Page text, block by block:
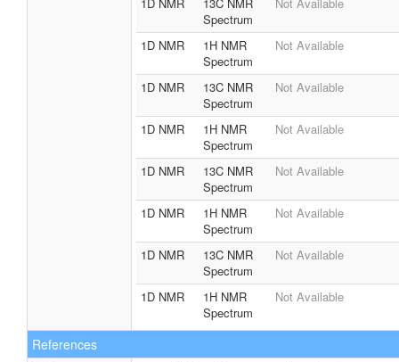
Spectrum
1D NMR
1H NMR
Spectrum
Not Available
1D NMR
13C NMR
Spectrum
Not Available
1D NMR
1H NMR
Spectrum
Not Available
1D NMR
13C NMR
Spectrum
Not Available
1D NMR
1H NMR
Spectrum
Not Available
1D NMR
13C NMR
Spectrum
Not Available
1D NMR
1H NMR
Spectrum
Not Available
References